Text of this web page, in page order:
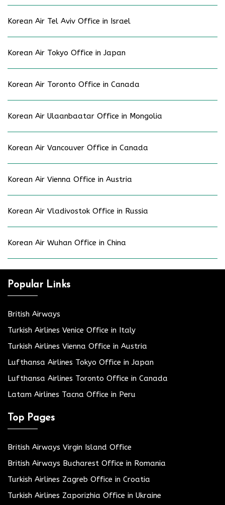
Korean Air Tel Aviv Office in Israel
Korean Air Tokyo Office in Japan
Korean Air Toronto Office in Canada
Korean Air Ulaanbaatar Office in Mongolia
Korean Air Vancouver Office in Canada
Korean Air Vienna Office in Austria
Korean Air Vladivostok Office in Russia
Korean Air Wuhan Office in China
Popular Links
British Airways
Turkish Airlines Venice Office in Italy
Turkish Airlines Vienna Office in Austria
Lufthansa Airlines Tokyo Office in Japan
Lufthansa Airlines Toronto Office in Canada
Latam Airlines Tacna Office in Peru
Top Pages
British Airways Virgin Island Office
British Airways Bucharest Office in Romania
Turkish Airlines Zagreb Office in Croatia
Turkish Airlines Zaporizhia Office in Ukraine